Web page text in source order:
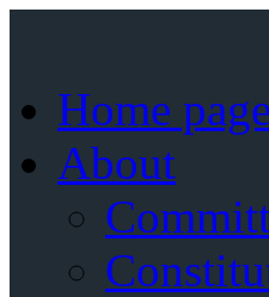
Home page
About